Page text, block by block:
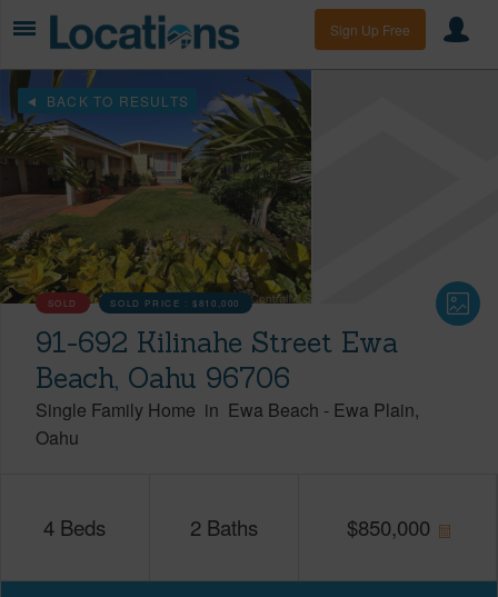
Sign Up Free
BACK TO RESULTS
SOLD SOLD PRICE :$810,000
91-692 Kilinahe Street Ewa
Beach, Oahu 96706
Single Family Home in Ewa Beach - Ewa Plain
Oahu
4 Beds 2 Baths $850,000